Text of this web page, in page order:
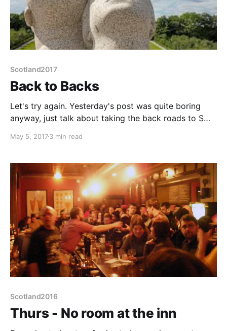
Scotland2017
Back to Backs
Let's try again. Yesterday's post was quite boring
anyway, just talk about taking the back roads to S
real ales within a 1.5 mile walk from the Chapel Lane
nice but bar
May 5, 20173 min read
Scotland2016
Thurs - No room at the inn